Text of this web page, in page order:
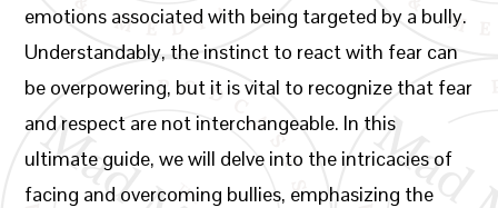
emotions associated with being targeted by a bully.
Understandably, the instinct to react with fear can
be overpowering, but it is vital to recognize that fear
and respect are not interchangeable. In this
ultimate guide, we will delve into the intricacies of
facing and overcoming bullies, emphasizing the